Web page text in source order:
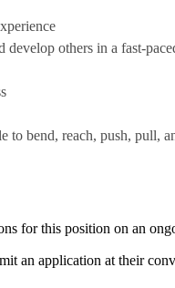
others in a fast-
to bend, reach, push, pull,
for this position on an
an application at their